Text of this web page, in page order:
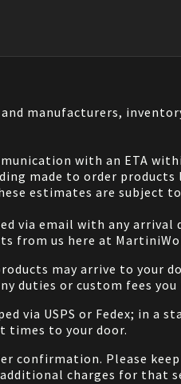
manufacturers,
with an ETA
made to order
estimates are subject
via email with any arrival
from us here at
may arrive to your
duties or custom fees
USPS or Fedex; in a
times to your door.
confirmation. Please
charges for that